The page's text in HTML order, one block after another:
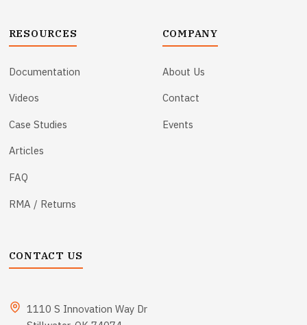
RESOURCES
Documentation
Videos
Case Studies
Articles
FAQ
RMA / Returns
COMPANY
About Us
Contact
Events
CONTACT US
1110 S Innovation Way Dr